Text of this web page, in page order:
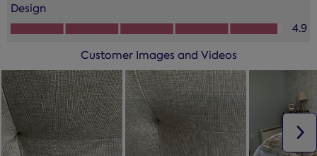
Design
Design, 4.9 out of 5
4.9
Customer Images and Videos